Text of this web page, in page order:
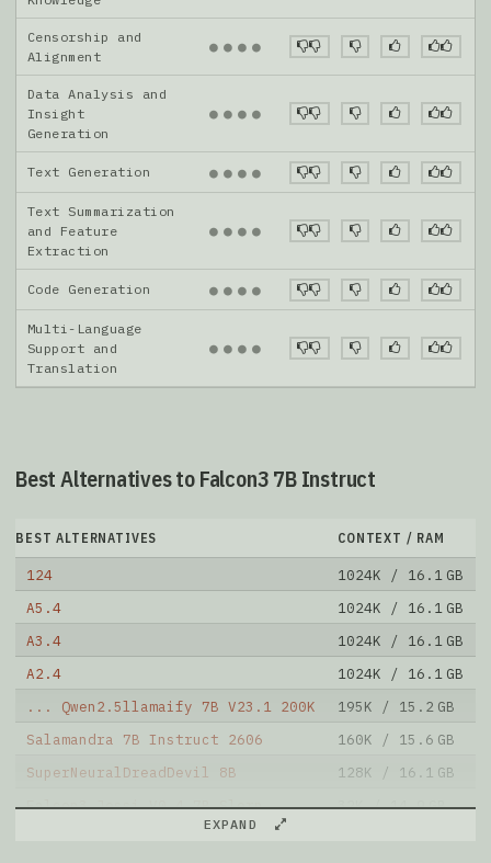
Censorship and
Alignment
● ● ● ●
Data Analysis and
Insight
Generation
● ● ● ●
Text Generation ● ● ● ●
Text Summarization
and Feature
Extraction
● ● ● ●
Code Generation ● ● ● ●
Multi-Language
Support and
Translation
● ● ● ●
Best Alternatives to Falcon3 7B Instruct
BEST ALTERNATIVES CONTEXT / RAM
124 1024K / 16.1 GB
A5.4
1024K / 16.1 GB
A3.4
1024K / 16.1 GB
A2.4
1024K / 16.1 GB
... Qwen2.5llamaify 7B V23.1 200K
195K / 15.2 GB
Salamandra 7B Instruct 2606
160K / 15.6 GB
SuperNeuralDreadDevil 8B
128K / 16.1 GB
Falcon3 Jessi V0.4 7B Slerp
32K / 14.9 GB
EXPAND